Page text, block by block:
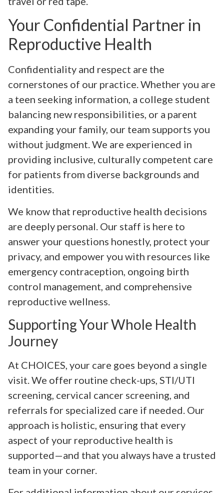
Your Confidential Partner in
Reproductive Health
Confidentiality and respect are the
cornerstones of our practice. Whether you are
a teen seeking information, a college student
balancing new responsibilities, or a parent
expanding your family, our team supports you
without judgment. We are experienced in
providing inclusive, culturally competent care
for patients from diverse backgrounds and
identities.
We know that reproductive health decisions
are deeply personal. Our staff is here to
answer your questions honestly, protect your
privacy, and empower you with resources like
emergency contraception, ongoing birth
control management, and comprehensive
reproductive wellness.
Supporting Your Whole Health
Journey
At CHOICES, your care goes beyond a single
visit. We offer routine check-ups, STI/UTI
screening, cervical cancer screening, and
referrals for specialized care if needed. Our
approach is holistic, ensuring that every
aspect of your reproductive health is
supported—and that you always have a trusted
team in your corner.